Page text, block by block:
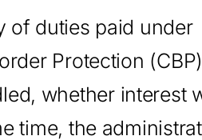
of duties paid under
Protection
whether interest
time, the